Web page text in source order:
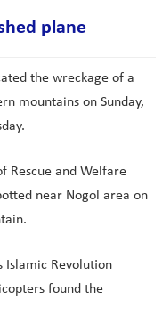
plane
the wreckage of a
mountains on Sunday,
Rescue and Welfare
near Nogol area on
Islamic Revolution
found the